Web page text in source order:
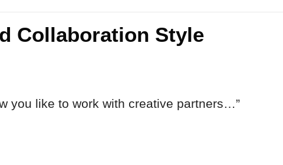
Collaboration Style
you like to work with creative partners…”